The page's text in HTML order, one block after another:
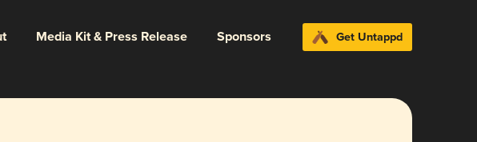
Media Kit & Press Release Sponsors Get Untappd